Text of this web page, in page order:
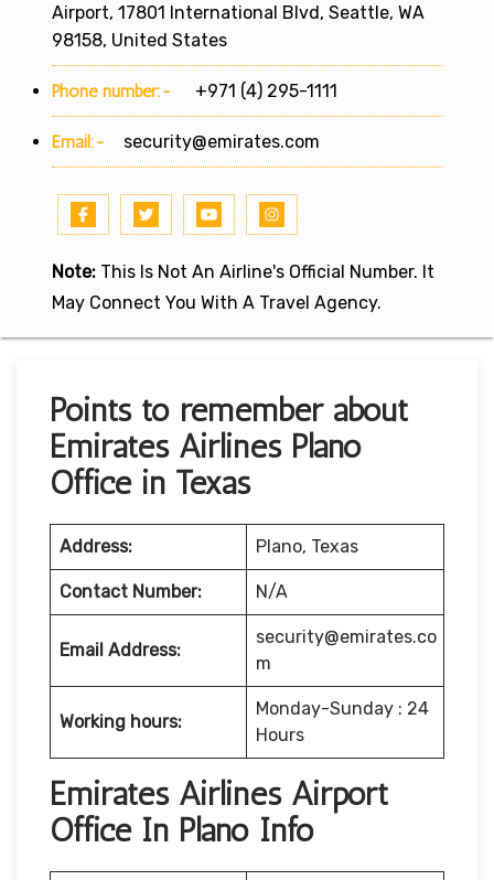
Airport, 17801 International Blvd, Seattle, WA
98158, United States
Phone number:- +971 (4) 295-1111
Email:- security@emirates.com
Note: This Is Not An Airline's Official Number. It
May Connect You With A Travel Agency.
Points to remember about
Emirates Airlines Plano
Office in Texas
Address: Plano, Texas
Contact Number: N/A
Email Address:
security@emirates.co
m
Working hours:
Monday-Sunday : 24
Hours
Emirates Airlines Airport
Office In Plano Info